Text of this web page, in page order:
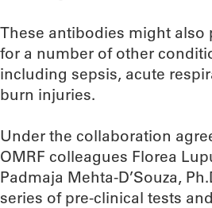
These antibodies might also
for a number of other
including sepsis, acute
burn injuries.
Under the collaboration
OMRF colleagues Florea
Padmaja Mehta-D’Souza,
series of pre-clinical tests